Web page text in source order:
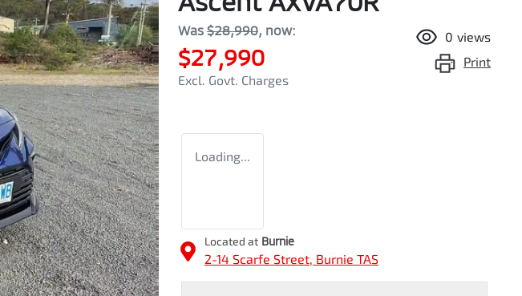
Was $28,990, now:
$27,990
Excl. Govt. Charges
0 views
Print
Loading...
Located at Burnie
2-14 Scarfe Street, Burnie TAS